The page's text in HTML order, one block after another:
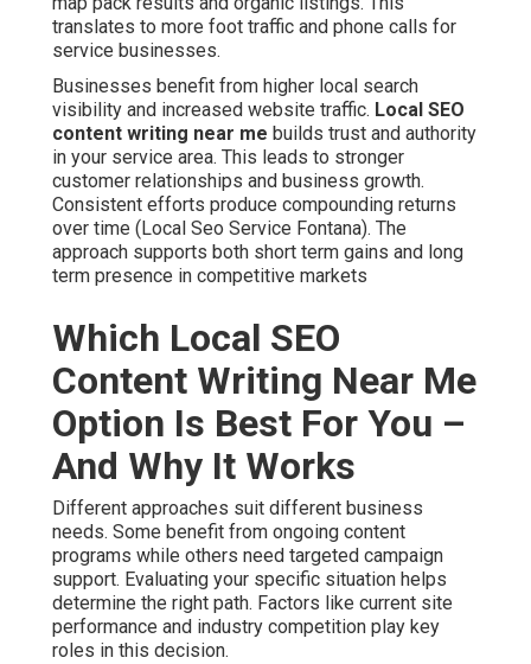
translates to more foot traffic and phone calls for
service businesses.
Businesses benefit from higher local search
visibility and increased website traffic. Local SEO
content writing near me builds trust and authority
in your service area. This leads to stronger
customer relationships and business growth.
Consistent efforts produce compounding returns
over time (Local Seo Service Fontana). The
approach supports both short term gains and long
term presence in competitive markets
Which Local SEO
Content Writing Near Me
Option Is Best For You –
And Why It Works
Different approaches suit different business
needs. Some benefit from ongoing content
programs while others need targeted campaign
support. Evaluating your specific situation helps
determine the right path. Factors like current site
performance and industry competition play key
roles in this decision.